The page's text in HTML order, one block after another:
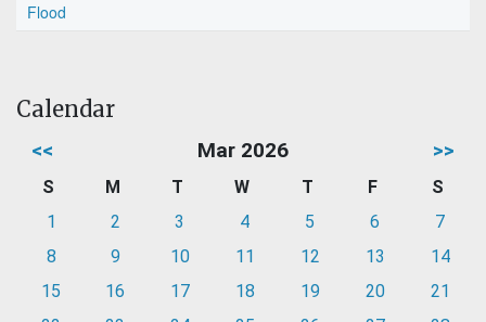
Flood
Calendar
<< Mar 2026 >>
S M T W T F
S
1
2 3 4 5 6
7
8
9 10 11 12 13
14
15
16 17 18 19 20
21